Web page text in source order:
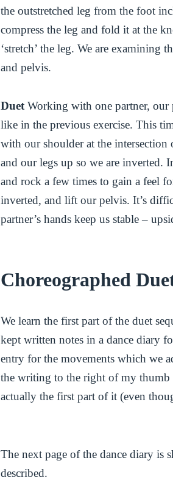
the outstretched leg from the foot
compress the leg and fold it at the
‘stretch’ the leg. We are examining
and pelvis.
Duet Working with one partner, our
like in the previous exercise. This
with our shoulder at the intersection
and our legs up so we are inverted.
and rock a few times to gain a feel
inverted, and lift our pelvis. It’s
partner’s hands keep us stable –
Choreographed
We learn the first part of the duet
kept written notes in a dance diary
entry for the movements which we
the writing to the right of my thumb
actually the first part of it (even
The next page of the dance diary is
described.